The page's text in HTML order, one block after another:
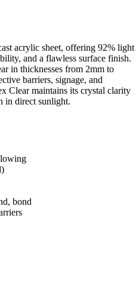
acrylic sheet, offering 92% light
and a flawless surface finish.
in thicknesses from 2mm to
barriers, signage, and
Clear maintains its crystal clarity
in direct sunlight.
bond